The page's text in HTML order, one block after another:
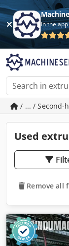
In the
/ ... / Second-
Used
Remove all